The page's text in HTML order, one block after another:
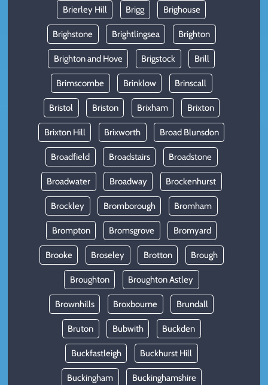
Brierley Hill Brigg Brighouse
Brighstone Brightlingsea Brighton
Brighton and Hove Brigstock Brill
Brimscombe Brinklow Brinscall
Bristol Briston Brixham Brixton
Brixton Hill Brixworth Broad Blunsdon
Broadfield Broadstairs Broadstone
Broadwater Broadway Brockenhurst
Brockley Bromborough Bromham
Brompton Bromsgrove Bromyard
Brooke Broseley Brotton Brough
Broughton Broughton Astley
Brownhills Broxbourne Brundall
Bruton Bubwith Buckden
Buckfastleigh Buckhurst Hill
Buckingham Buckinghamshire